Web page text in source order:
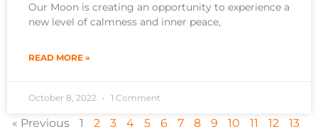
Our Moon is creating an opportunity to experience a
new level of calmness and inner peace,
READ MORE »
October 8, 2022 1 Comment
« Previous 1 2 3 4 5 6 7 8 9 10 11 12
13